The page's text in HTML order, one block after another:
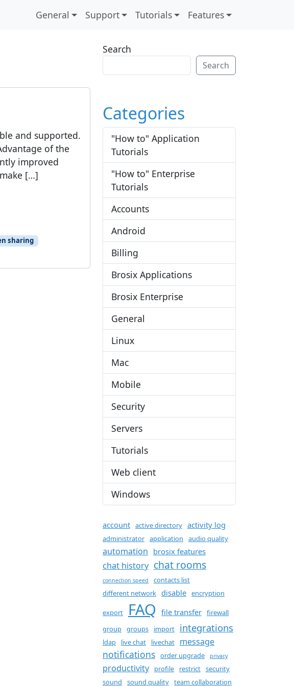
General Support Tutorials Features
and supported.
of the
improved
[…]
sharing
Search
Search
Categories
"How to" Application
Tutorials
"How to" Enterprise
Tutorials
Accounts
Android
Billing
Brosix Applications
Brosix Enterprise
General
Linux
Mac
Mobile
Security
Servers
Tutorials
Web client
Windows
account active directory activity log
administrator application audio quality
automation brosix features
chat history chat rooms
connection speed
contacts list
different network disable encryption
export FAQ file transfer firewall
group groups import integrations
ldap live chat livechat message
notifications order upgrade privacy
productivity profile restrict security
sound
sound quality team collaboration